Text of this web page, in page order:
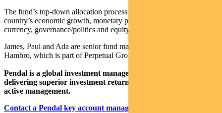
The fund’s top-down allocation process is based on analysis of a
country’s economic growth, monetary policy, market liquidity,
currency, governance/politics and equity market valuation.
James, Paul and Ada are senior fund managers at UK-based J O
Hambro, which is part of Perpetual Group.
Pendal is a global investment management business focused on
delivering superior investment returns for our clients through
active management.
Contact a Pendal key account manager here